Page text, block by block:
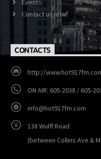
Events
Contact us now!
CONTACTS
http://
ON AIR: 605-2038 / 605-
info@hot917fm.com
138 Wulff Road
(between Collins Ave &